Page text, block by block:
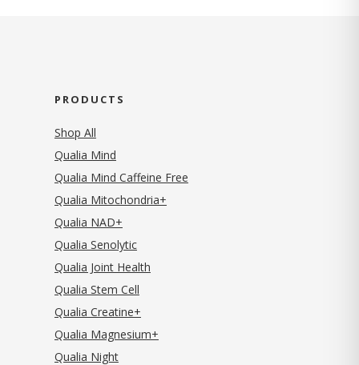
PRODUCTS
Shop All
Qualia Mind
Qualia Mind Caffeine Free
Qualia Mitochondria+
Qualia NAD+
Qualia Senolytic
Qualia Joint Health
Qualia Stem Cell
Qualia Creatine+
Qualia Magnesium+
Qualia Night